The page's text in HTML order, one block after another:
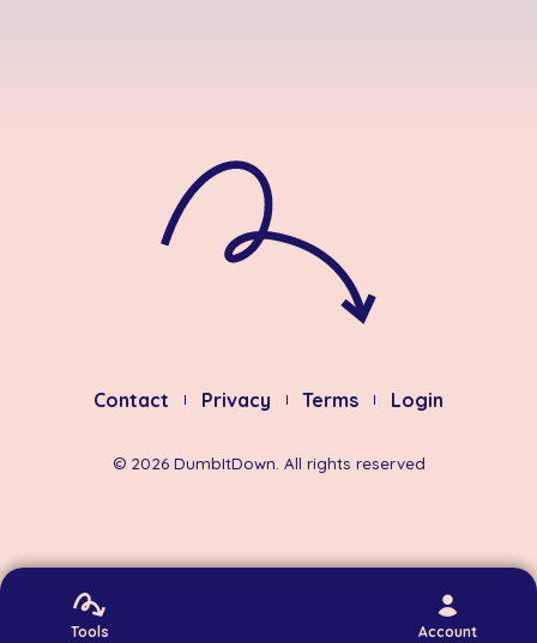
Tools Account
Contact Privacy Terms Login
© 2026DumbItDown. All rights reserved